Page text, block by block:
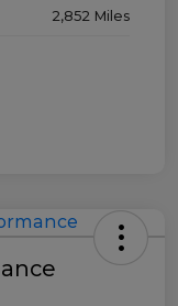
2,852 Miles